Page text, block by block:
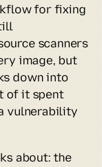
for fixing
scanners
image, but
down into
of it spent
vulnerability
about: the